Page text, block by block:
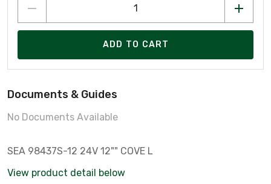
ADD TO CART
Documents & Guides
No Documents Available
SEA 98437S-12 24V 12"" COVE L
View product detail below